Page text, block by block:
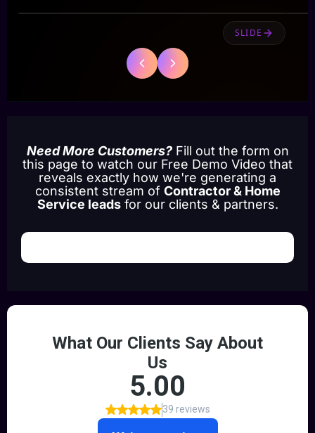
SLIDE
Need More Customers?Fill out the form on
this page to watch our Free Demo Video that
reveals exactly how we're generating a
consistent stream of Contractor & Home
Service leadsfor our clients & partners.